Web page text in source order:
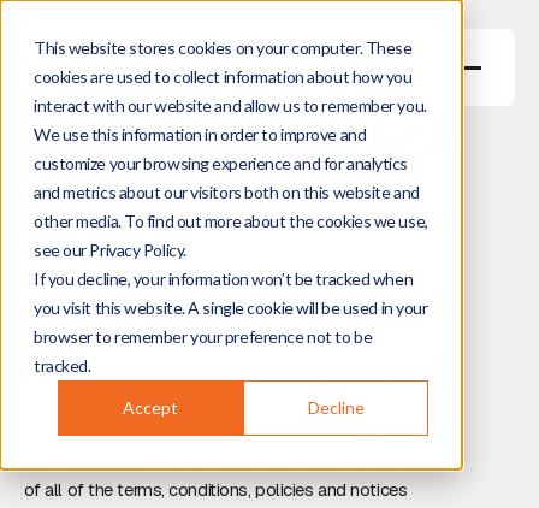
This website stores cookies on your computer. These
cookies are used to collect information about how you
interact with our website and allow us to remember you.
We use this information in order to improve and
customize your browsing experience and for analytics
and metrics about our visitors both on this website and
other media. To find out more about the cookies we use,
see our Privacy Policy.
If you decline, your information won’t be tracked when
you visit this website. A single cookie will be used in your
browser to remember your preference not to be
tracked.
Accept Decline
Terms & Pilotfish
Principles
Website Terms and Conditions
Pilotfish Holding B.V. (“Pilotfish”) offers this website
(www.pilotfish.eu), including all information, software,
products and services available from this Website or
offered as part of or in conjunction with this website,
of all of the terms, conditions, policies and notices